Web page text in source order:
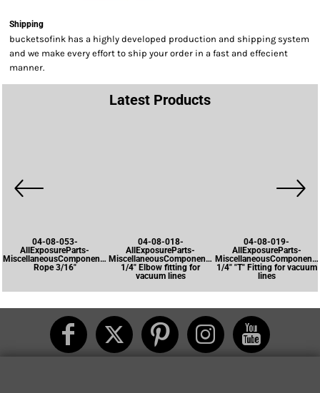
Shipping
bucketsofink has a highly developed production and shipping system
and we make every effort to ship your order in a fast and effecient
manner.
Latest Products
04-08-053-
AllExposureParts-
MiscellaneousComponents-
Rope 3/16"
04-08-018-
AllExposureParts-
MiscellaneousComponents-
1/4" Elbow fitting for
vacuum lines
04-08-019-
AllExposureParts-
1/4" "T" Fitting for vacuum
lines